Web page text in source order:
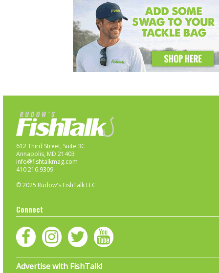
612 Third Street, Suite 3C
Annapolis, MD 21403
info@fishtalkmag.com
410.216.9309
© 2025 Rudow's FishTalk LLC
Connect
Advertise with FishTalk!